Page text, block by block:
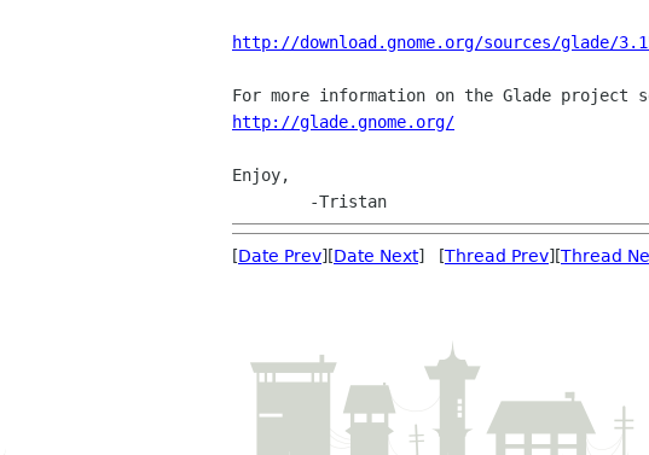
http://download.gnome.org/sources/glade/
http://glade.gnome.org/
Enjoy,
[Date Prev][Date Next] [Thread Prev][Thread